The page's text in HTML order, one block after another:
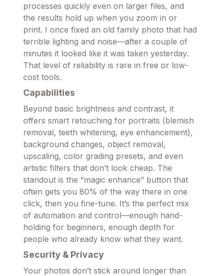
processes quickly even on larger files, and
the results hold up when you zoom in or
print. I once fixed an old family photo that had
terrible lighting and noise—after a couple of
minutes it looked like it was taken yesterday.
That level of reliability is rare in free or low-
cost tools.
Capabilities
Beyond basic brightness and contrast, it
offers smart retouching for portraits (blemish
removal, teeth whitening, eye enhancement),
background changes, object removal,
upscaling, color grading presets, and even
artistic filters that don’t look cheap. The
standout is the “magic enhance” button that
often gets you 80% of the way there in one
click, then you fine-tune. It’s the perfect mix
of automation and control—enough hand-
holding for beginners, enough depth for
people who already know what they want.
Security & Privacy
Your photos don’t stick around longer than